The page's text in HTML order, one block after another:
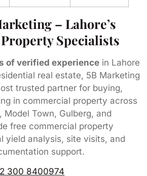
– Lahore’s
Specialists
of verified experience in Lahore
real estate, 5B Marketing
trusted partner for buying,
in commercial property across
Model Town, Gulberg, and
free commercial property
yield analysis, site visits, and
support.
300 8400974